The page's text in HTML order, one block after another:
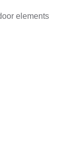
elements